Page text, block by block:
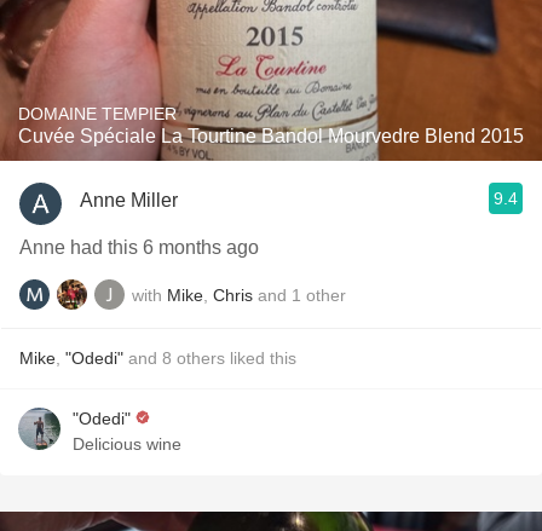
DOMAINE TEMPIER
Cuvée Spéciale La Tourtine Bandol Mourvedre Blend 2015
Anne Miller 9.4
Anne had this 6 months ago
with Mike Chris and 1 other
Mike "Odedi" and 8 others liked this
"Odedi"
Delicious wine